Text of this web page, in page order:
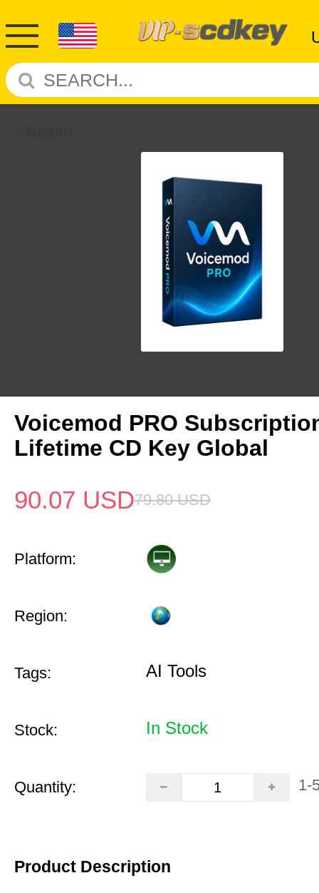
Voicemod PRO
Lifetime CD Key Global
90.07 USD79.80 USD
Platform:
Region:
Tags: AI Tools
Stock: In Stock
Quantity: 1-
Product Description